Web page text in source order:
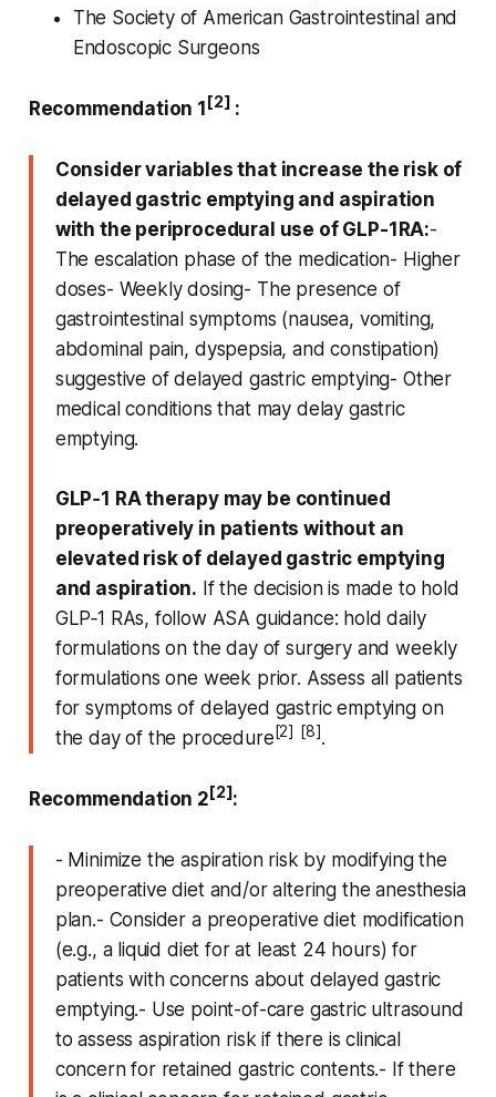
The Society of American Gastrointestinal and
Endoscopic Surgeons
Recommendation 1[2] :
Consider variables that increase the risk of
delayed gastric emptying and aspiration
with the periprocedural use of GLP-1RA:-
The escalation phase of the medication- Higher
doses- Weekly dosing- The presence of
gastrointestinal symptoms (nausea, vomiting,
abdominal pain, dyspepsia, and constipation)
suggestive of delayed gastric emptying- Other
medical conditions that may delay gastric
emptying.
GLP‑1 RA therapy may be continued
preoperatively in patients without an
elevated risk of delayed gastric emptying
and aspiration. If the decision is made to hold
GLP‑1 RAs, follow ASA guidance: hold daily
formulations on the day of surgery and weekly
formulations one week prior. Assess all patients
for symptoms of delayed gastric emptying on
the day of the procedure[2] [8].
Recommendation 2[2]:
- Minimize the aspiration risk by modifying the
preoperative diet and/or altering the anesthesia
plan.- Consider a preoperative diet modification
(e.g., a liquid diet for at least 24 hours) for
patients with concerns about delayed gastric
emptying.- Use point-of-care gastric ultrasound
to assess aspiration risk if there is clinical
concern for retained gastric contents.- If there